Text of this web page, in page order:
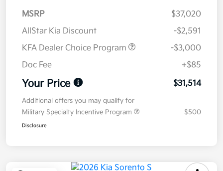
MSRP
$37,020
AllStar Kia Discount
-$2,591
KFA Dealer Choice Program
-$3,000
Doc Fee
+$85
Your Price $31,514
Additional offers you may qualify for
Military Specialty Incentive Program
$500
Disclosure